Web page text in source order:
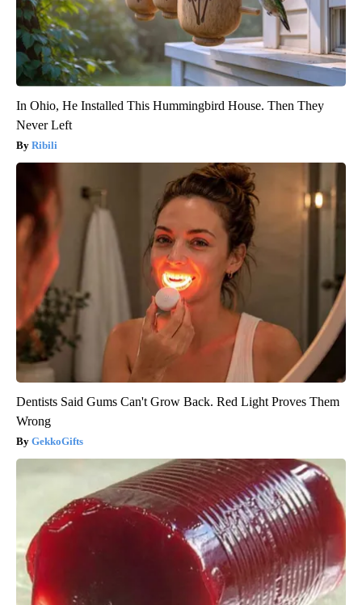
In Ohio, He Installed This Hummingbird House. Then They
Never Left
Ribili
Dentists Said Gums Can't Grow Back. Red Light Proves Them
Wrong
GekkoGifts